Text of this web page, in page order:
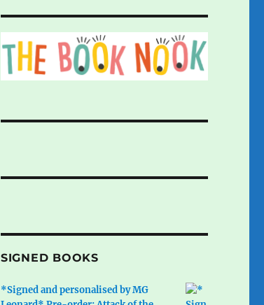
SIGNED BOOKS
*Signed and personalised by MG